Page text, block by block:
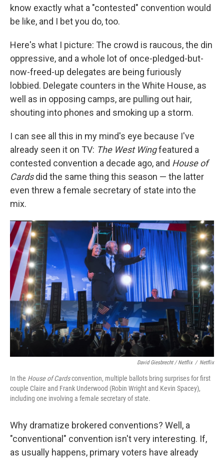
know exactly what a "contested" convention would
be like, and I bet you do, too.
Here's what I picture: The crowd is raucous, the din
oppressive, and a whole lot of once-pledged-but-
now-freed-up delegates are being furiously
lobbied. Delegate counters in the White House, as
well as in opposing camps, are pulling out hair,
shouting into phones and smoking up a storm.
I can see all this in my mind's eye because I've
already seen it on TV: The West Wingfeatured a
contested convention a decade ago, and House of
Cardsdid the same thing this season — the latter
even threw a female secretary of state into the
mix.
David Giesbrecht / Netflix / Netflix
In the House of Cardsconvention, multiple ballots bring surprises for first
couple Claire and Frank Underwood (Robin Wright and Kevin Spacey),
including one involving a female secretary of state.
Why dramatize brokered conventions? Well, a
"conventional" convention isn't very interesting. If,
as usually happens, primary voters have already